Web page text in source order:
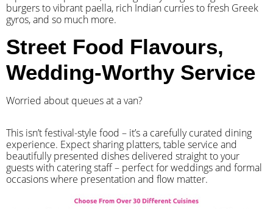
burgers to vibrant paella, rich Indian curries to fresh Greek
gyros, and so much more.
Street Food Flavours,
Wedding-Worthy Service
Worried about queues at a van?
​This isn’t festival-style food – it’s a carefully curated dining
experience. Expect sharing platters, table service and
beautifully presented dishes delivered straight to your
guests with catering staff – perfect for weddings and formal
occasions where presentation and flow matter.